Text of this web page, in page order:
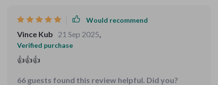
tools — it’s a practical, comprehensive system that
supports daily stress and anxiety management. It’s
thoughtful, effective, and easy to integrate into
everyday life, making it a genuinely valuable resource!
Would recommend
Vince Kub 21 Sep 2025,
Verified purchase
👍👍👍
66 guests found this review helpful. Did you?